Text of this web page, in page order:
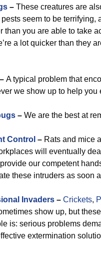
– These creatures are
seem to be terrifying,
than you are able to take
a lot quicker than they
– A typical problem that
we show up to help you
– We are the best at
Control – Rats and mice
will eventually
our competent
these intruders as soon
Invaders – Crickets,
show up, but
is: serious problems
extermination